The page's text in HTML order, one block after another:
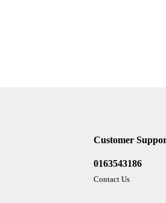
Customer
0163543186
Contact Us